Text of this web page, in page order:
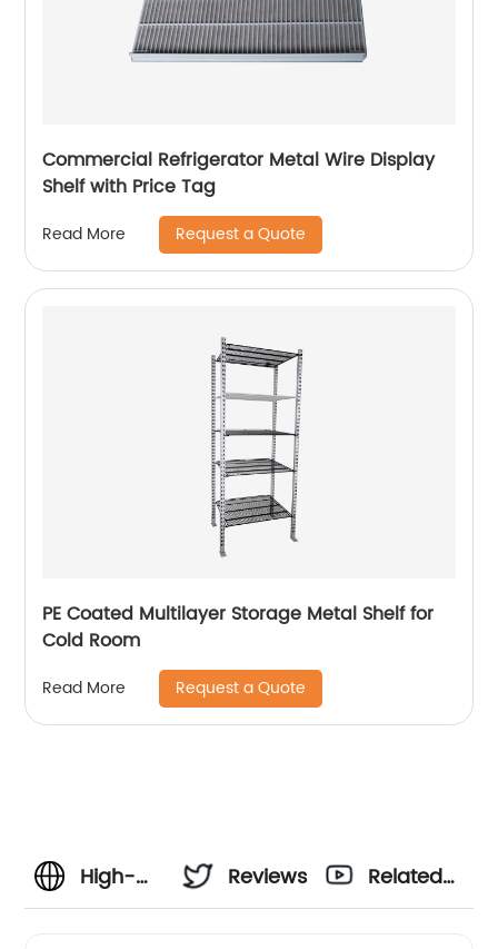
Commercial Refrigerator Metal Wire Display
Shelf with Price Tag
Read More Request a Quote
PE Coated Multilayer Storage Metal Shelf for
Cold Room
Read More Request a Quote
High-
Reviews
Related